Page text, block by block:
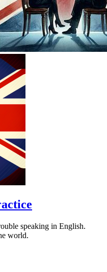
speaking in English.
world.